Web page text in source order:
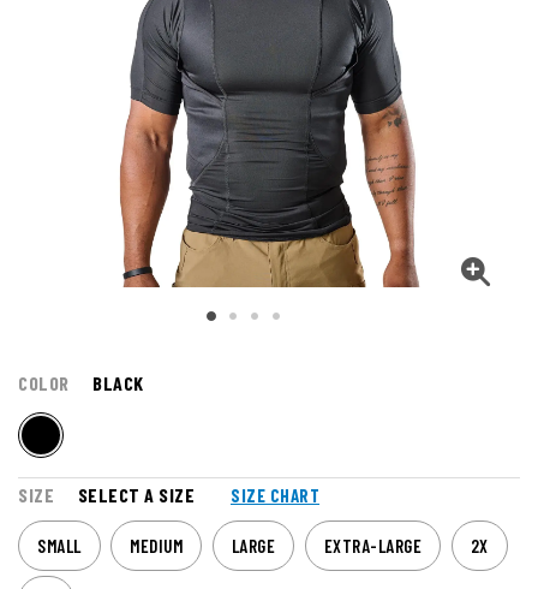
COLOR BLACK
SIZE SELECT A SIZE SIZE CHART
SMALL MEDIUM LARGE EXTRA-LARGE 2X